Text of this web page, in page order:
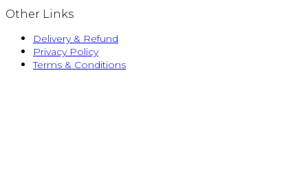
Other Links
Delivery & Refund
Privacy Policy
Terms & Conditions